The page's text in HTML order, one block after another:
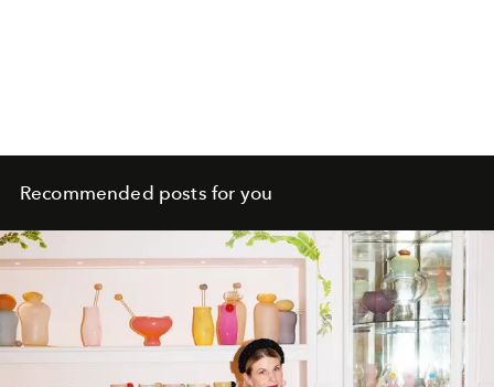
Recommended posts for you